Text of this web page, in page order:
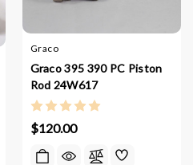
Graco
Graco 395 390 PC Piston
Rod 24W617
$120.00